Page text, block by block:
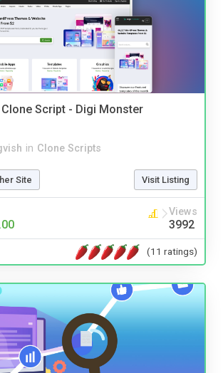
Script - Digi Monster
in Clone Scripts
Site Visit Listing
Views
3992
(11 ratings)